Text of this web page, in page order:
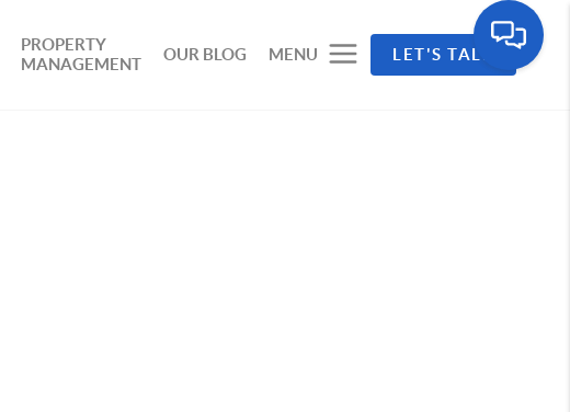
PROPERTY
MANAGEMENT
OUR BLOG MENU LET'S TALK